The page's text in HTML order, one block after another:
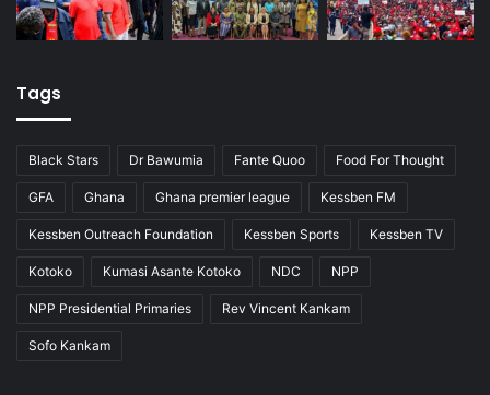
Tags
Black Stars Dr Bawumia Fante Quoo Food For Thought
GFA Ghana Ghana premier league Kessben FM
Kessben Outreach Foundation Kessben Sports Kessben TV
Kotoko Kumasi Asante Kotoko NDC NPP
NPP Presidential Primaries Rev Vincent Kankam
Sofo Kankam